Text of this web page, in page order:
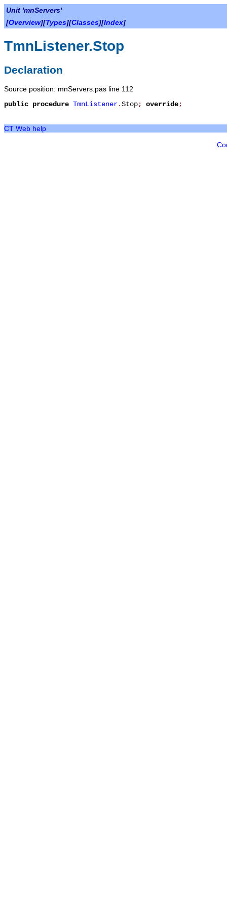
Unit 'mnServers'
[Overview][Types][Classes][Index]
TmnListener.Stop
Declaration
Source position: mnServers.pas line 112
public procedure TmnListener.Stop; override;
CT Web help